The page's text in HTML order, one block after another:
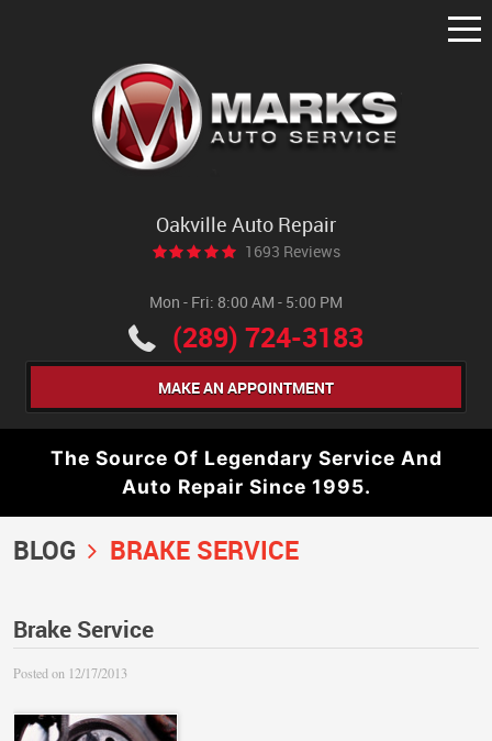
Oakville Auto Repair
1693 Reviews
Mon - Fri: 8:00 AM - 5:00 PM
(289) 724-3183
MAKE AN APPOINTMENT
The Source Of Legendary Service And
Auto Repair Since 1995.
BLOG BRAKE SERVICE
Brake Service
Posted on 12/17/2013